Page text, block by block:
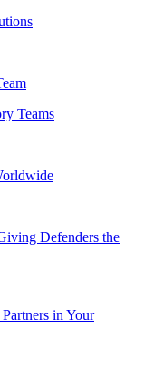
Teams
Defenders the
in Your